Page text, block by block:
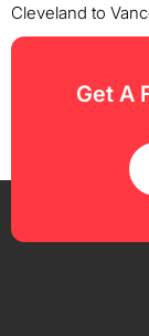
Cleveland to
Get A